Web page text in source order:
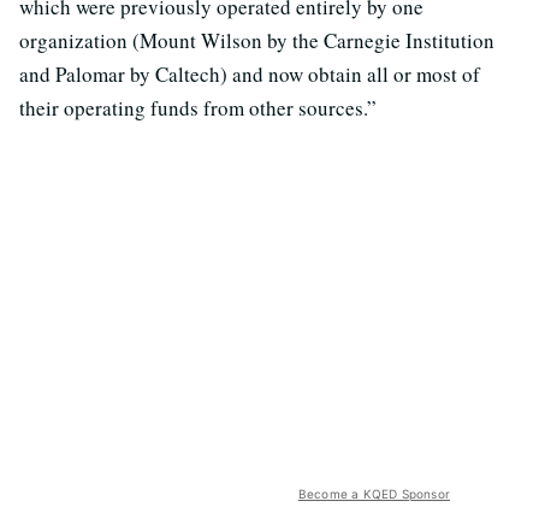
which were previously operated entirely by one
organization (Mount Wilson by the Carnegie Institution
and Palomar by Caltech) and now obtain all or most of
their operating funds from other sources.”
Become a KQED Sponsor